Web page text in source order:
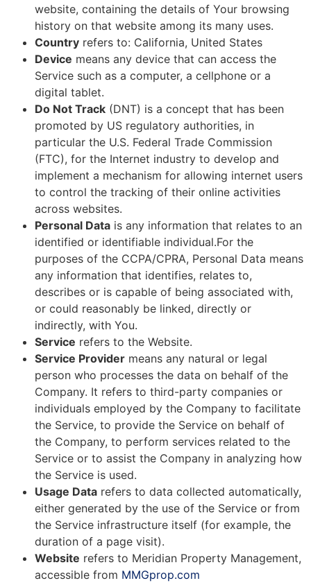
website, containing the details of Your browsing
history on that website among its many uses.
Country refers to: California, United States
Device means any device that can access the
Service such as a computer, a cellphone or a
digital tablet.
Do Not Track (DNT) is a concept that has been
promoted by US regulatory authorities, in
particular the U.S. Federal Trade Commission
(FTC), for the Internet industry to develop and
implement a mechanism for allowing internet users
to control the tracking of their online activities
across websites.
Personal Data is any information that relates to an
identified or identifiable individual.For the
purposes of the CCPA/CPRA, Personal Data means
any information that identifies, relates to,
describes or is capable of being associated with,
or could reasonably be linked, directly or
indirectly, with You.
Service refers to the Website.
Service Provider means any natural or legal
person who processes the data on behalf of the
Company. It refers to third-party companies or
individuals employed by the Company to facilitate
the Service, to provide the Service on behalf of
the Company, to perform services related to the
Service or to assist the Company in analyzing how
the Service is used.
Usage Data refers to data collected automatically,
either generated by the use of the Service or from
the Service infrastructure itself (for example, the
duration of a page visit).
Website refers to Meridian Property Management,
accessible from MMGprop.com